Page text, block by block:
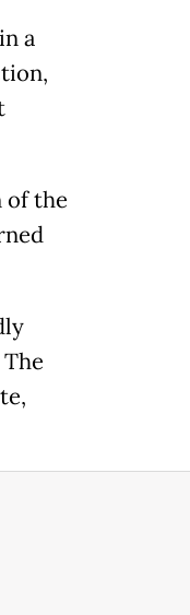
a
of the